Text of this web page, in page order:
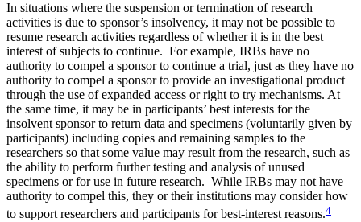
In situations where the suspension or termination of research
activities is due to sponsor’s insolvency, it may not be possible to
resume research activities regardless of whether it is in the best
interest of subjects to continue. For example, IRBs have no
authority to compel a sponsor to continue a trial, just as they have no
authority to compel a sponsor to provide an investigational product
through the use of expanded access or right to try mechanisms. At
the same time, it may be in participants’ best interests for the
insolvent sponsor to return data and specimens (voluntarily given by
participants) including copies and remaining samples to the
researchers so that some value may result from the research, such as
the ability to perform further testing and analysis of unused
specimens or for use in future research. While IRBs may not have
authority to compel this, they or their institutions may consider how
to support researchers and participants for best-interest reasons.4